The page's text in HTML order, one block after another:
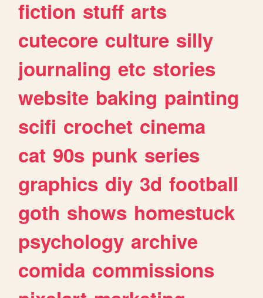
fiction stuff arts
cutecore culture silly
journaling etc stories
website baking painting
scifi crochet cinema
cat 90s punk series
graphics diy 3d football
goth shows homestuck
psychology archive
comida commissions